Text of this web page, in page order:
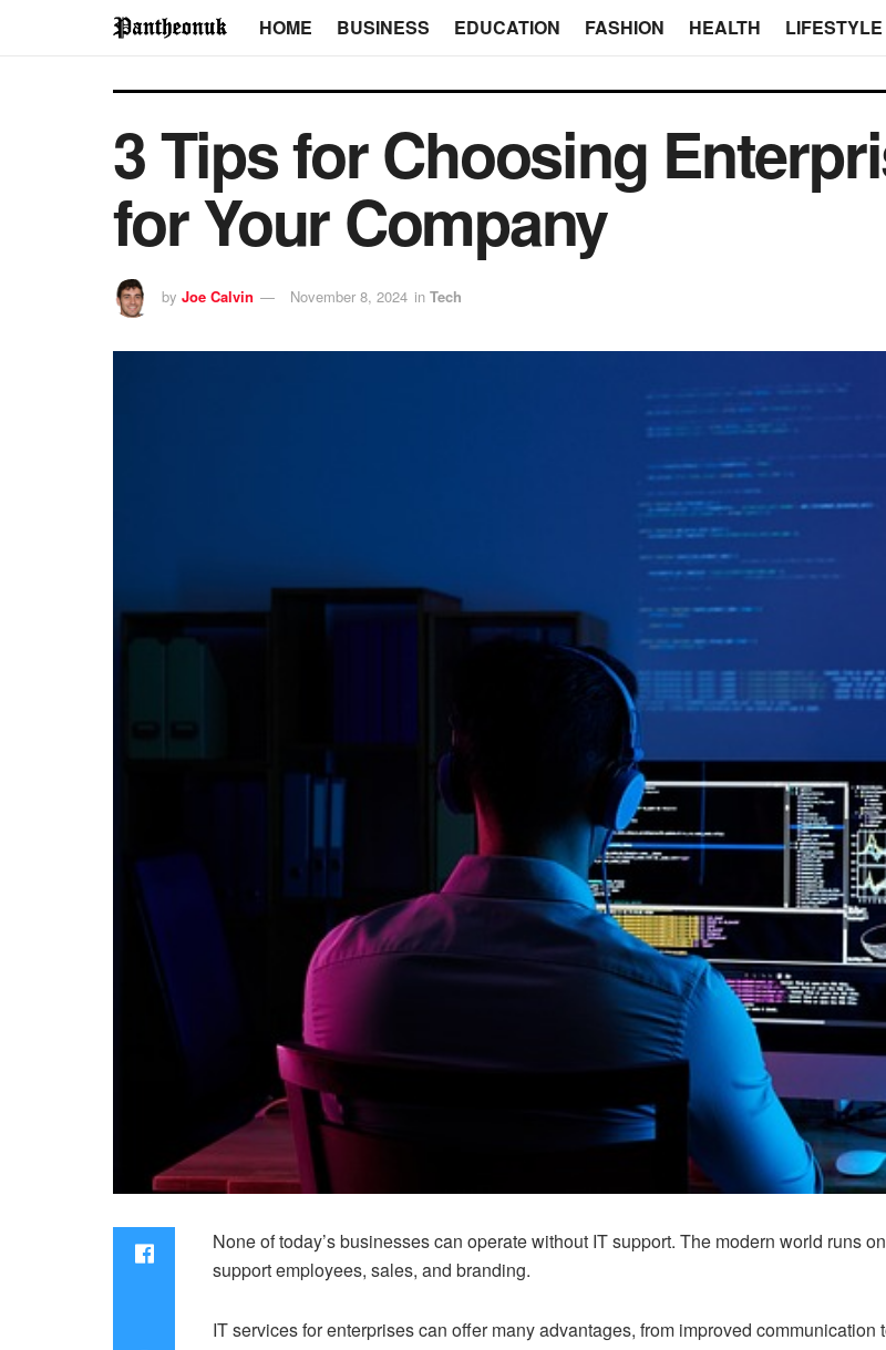
HOME BUSINESS EDUCATION FASHION HEALTH LIFESTYLE
3 Tips for Choosing
for Your Company
by Joe Calvin November 8, 2024 in Tech
None of today’s businesses can operate without IT support. The modern world runs
support employees, sales, and branding.
IT services for enterprises can offer many advantages, from improved